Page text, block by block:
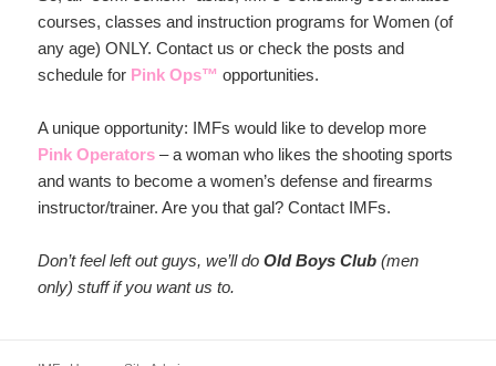
courses, classes and instruction programs for Women (of
any age) ONLY. Contact us or check the posts and
schedule for Pink Ops™ opportunities.
A unique opportunity: IMFs would like to develop more
Pink Operators – a woman who likes the shooting sports
and wants to become a women’s defense and firearms
instructor/trainer. Are you that gal? Contact IMFs.
Don’t feel left out guys, we’ll doOld Boys Club (men
only) stuff if you want us to.